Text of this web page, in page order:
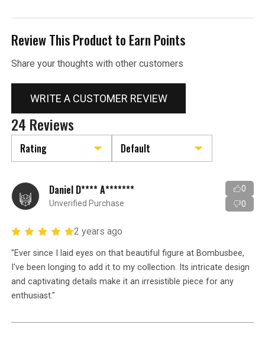
Review This Product to Earn Points
Share your thoughts with other customers
WRITE A CUSTOMER REVIEW
24 Reviews
Daniel D**** A*******
Unverified Purchase
0
0
2 years ago
"Ever since I laid eyes on that beautiful figure at Bombusbee,
I've been longing to add it to my collection. Its intricate design
and captivating details make it an irresistible piece for any
enthusiast."